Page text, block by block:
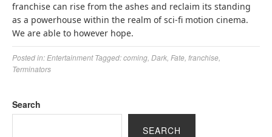
franchise can rise from the ashes and reclaim its standing
as a powerhouse within the realm of sci-fi motion cinema.
We are able to however hope.
Posted in: Entertainment Tagged:coming Dark Fate franchise
Terminators
Search
SEARCH